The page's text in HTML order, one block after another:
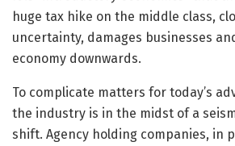
huge tax hike on the middle class,
uncertainty, damages businesses
economy downwards.
To complicate matters for today’s
the industry is in the midst of a
shift. Agency holding companies, in